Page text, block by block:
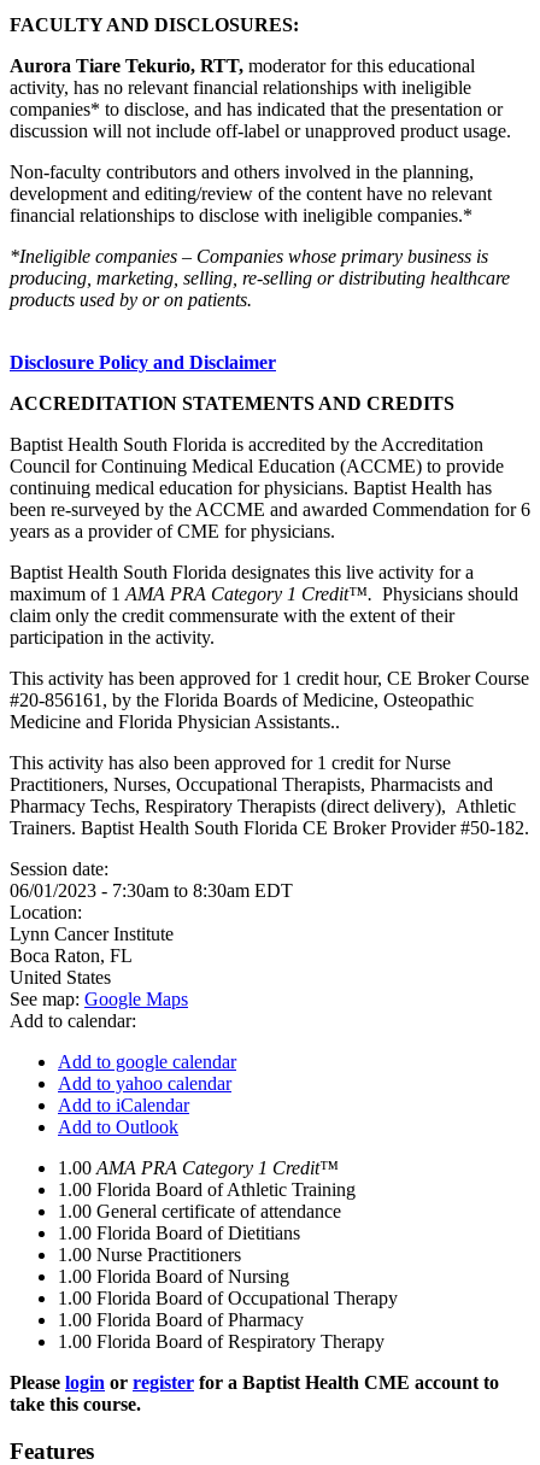
FACULTY AND DISCLOSURES:
Aurora Tiare Tekurio, RTT, moderator for this educational
activity, has no relevant financial relationships with ineligible
companies* to disclose, and has indicated that the presentation or
discussion will not include off-label or unapproved product usage.
Non-faculty contributors and others involved in the planning,
development and editing/review of the content have no relevant
financial relationships to disclose with ineligible companies.*
*Ineligible companies – Companies whose primary business is
producing, marketing, selling, re-selling or distributing healthcare
products used by or on patients.
Disclosure Policy and Disclaimer
ACCREDITATION STATEMENTS AND CREDITS
Baptist Health South Florida is accredited by the Accreditation
Council for Continuing Medical Education (ACCME) to provide
continuing medical education for physicians. Baptist Health has
been re-surveyed by the ACCME and awarded Commendation for 6
years as a provider of CME for physicians.
Baptist Health South Florida designates this live activity for a
maximum of 1 AMA PRA Category 1 Credit™. Physicians should
claim only the credit commensurate with the extent of their
participation in the activity.
This activity has been approved for 1 credit hour, CE Broker Course
#20-856161, by the Florida Boards of Medicine, Osteopathic
Medicine and Florida Physician Assistants..
This activity has also been approved for 1 credit for Nurse
Practitioners, Nurses, Occupational Therapists, Pharmacists and
Pharmacy Techs, Respiratory Therapists (direct delivery), Athletic
Trainers. Baptist Health South Florida CE Broker Provider #50-182.
Session date:
06/01/2023 - 7:30am to 8:30am EDT
Location:
Lynn Cancer Institute
Boca Raton, FL
United States
See map: Google Maps
Add to calendar:
Add to google calendar
Add to yahoo calendar
Add to iCalendar
Add to Outlook
1.00 AMA PRA Category 1 Credit™
1.00 Florida Board of Athletic Training
1.00 General certificate of attendance
1.00 Florida Board of Dietitians
1.00 Nurse Practitioners
1.00 Florida Board of Nursing
1.00 Florida Board of Occupational Therapy
1.00 Florida Board of Pharmacy
1.00 Florida Board of Respiratory Therapy
Please login or register for a Baptist Health CME account to
take this course.
Features